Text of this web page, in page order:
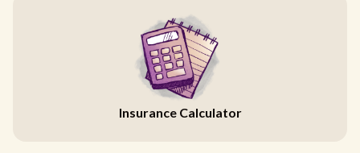
Insurance Calculator